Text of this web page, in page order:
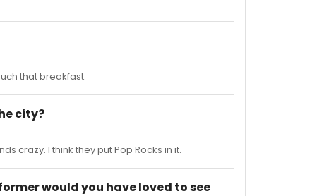
that breakfast.
city?
crazy. I think they put Pop Rocks in it.
would you have loved to see